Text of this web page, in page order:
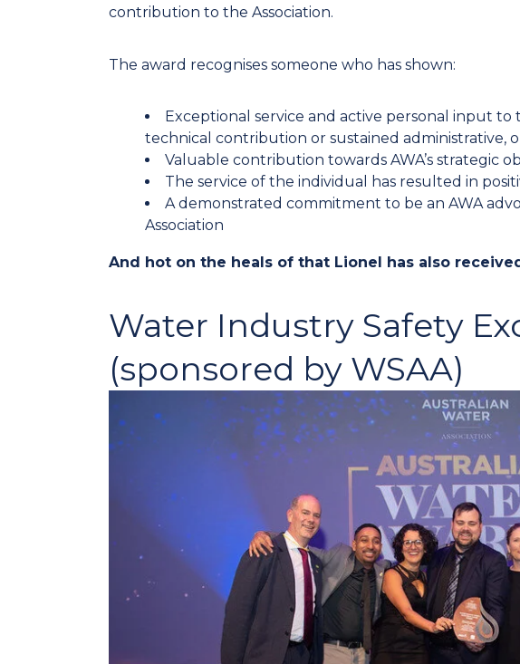
contribution to the Association.
The award recognises someone who has shown:
Exceptional service and active personal input to
technical contribution or sustained administrative,
Valuable contribution towards AWA’s strategic
The service of the individual has resulted in
A demonstrated commitment to be an AWA
Association
And hot on the heals of that Lionel has also
Water Industry Safety
(sponsored by WSAA)